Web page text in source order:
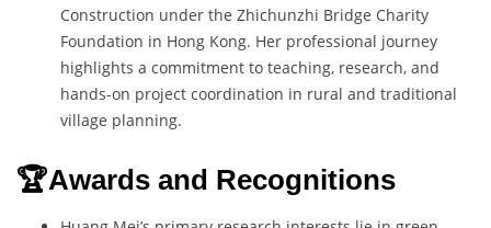
Construction under the Zhichunzhi Bridge Charity
Foundation in Hong Kong. Her professional journey
highlights a commitment to teaching, research, and
hands-on project coordination in rural and traditional
village planning.
🏆Awards and Recognitions